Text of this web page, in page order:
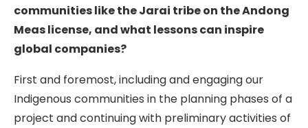
communities like the Jarai tribe on the Andong
Meas license, and what lessons can inspire
global companies?
First and foremost, including and engaging our
Indigenous communities in the planning phases of a
project and continuing with preliminary activities of